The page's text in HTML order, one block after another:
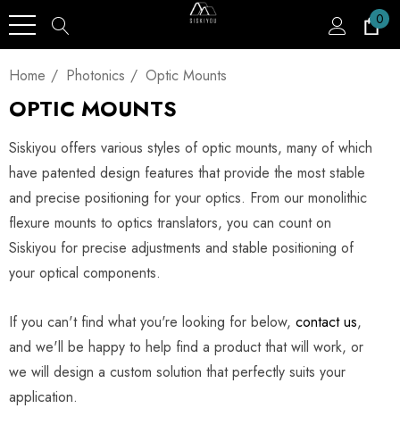
0
Home Photonics Optic Mounts
OPTIC MOUNTS
Siskiyou offers various styles of optic mounts, many of which
have patented design features that provide the most stable
and precise positioning for your optics. From our monolithic
flexure mounts to optics translators, you can count on
Siskiyou for precise adjustments and stable positioning of
your optical components.
If you can't find what you're looking for below, contact us,
and we'll be happy to help find a product that will work, or
we will design a custom solution that perfectly suits your
application.